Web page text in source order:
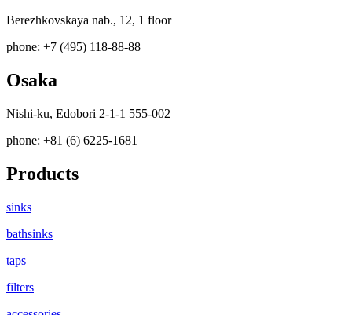
Berezhkovskaya nab., 12, 1 floor
phone: +7 (495) 118-88-88
Osaka
Nishi-ku, Edobori 2-1-1 555-002
phone: +81 (6) 6225-1681
Products
sinks
bathsinks
taps
filters